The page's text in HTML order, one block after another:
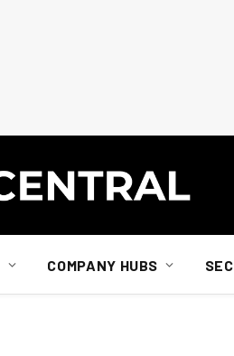
COMPANY HUBS